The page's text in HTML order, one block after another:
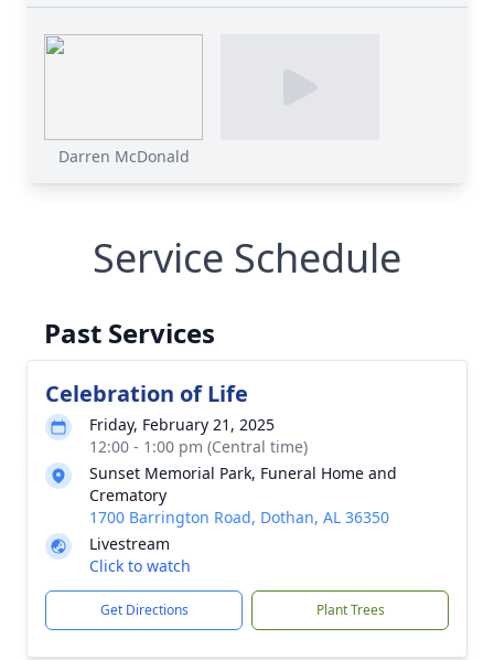
Darren McDonald
Service Schedule
Past Services
Celebration of Life
Friday, February 21, 2025
12:00 - 1:00 pm (Central time)
Sunset Memorial Park, Funeral Home and
Crematory
1700 Barrington Road, Dothan, AL 36350
Livestream
Click to watch
Get Directions Plant Trees